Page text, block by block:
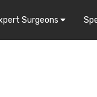
Surgeons